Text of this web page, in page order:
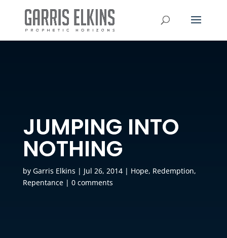
JUMPING INTO
NOTHING
by Garris Elkins | Jul 26, 2014| Hope, Redemption,
Repentance| 0 comments